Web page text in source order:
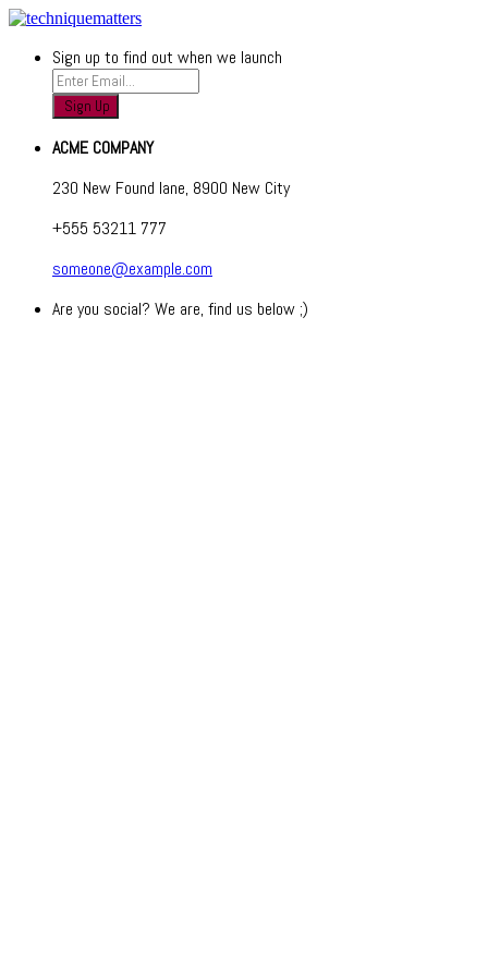
Sign up to find out when we launch
ACME COMPANY
230 New Found lane, 8900 New City
+555 53211 777
someone@example.com
Are you social? We are, find us below ;)